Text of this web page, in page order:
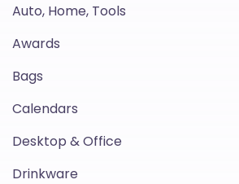
Auto, Home, Tools
Awards
Bags
Calendars
Desktop & Office
Drinkware